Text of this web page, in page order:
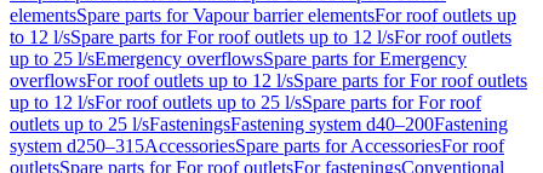
elementsSpare parts for Vapour barrier elementsFor roof outlets up
to 12 l/sSpare parts for For roof outlets up to 12 l/sFor roof outlets
up to 25 l/sEmergency overflowsSpare parts for Emergency
overflowsFor roof outlets up to 12 l/sSpare parts for For roof outlets
up to 12 l/sFor roof outlets up to 25 l/sSpare parts for For roof
outlets up to 25 l/sFasteningsFastening system d40–200Fastening
system d250–315AccessoriesSpare parts for AccessoriesFor roof
outletsSpare parts for For roof outletsFor fasteningsConventional